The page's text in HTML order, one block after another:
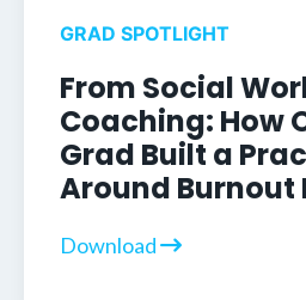
GRAD SPOTLIGHT
From Social
Coaching: How
Grad Built a
Around Burnout
Download